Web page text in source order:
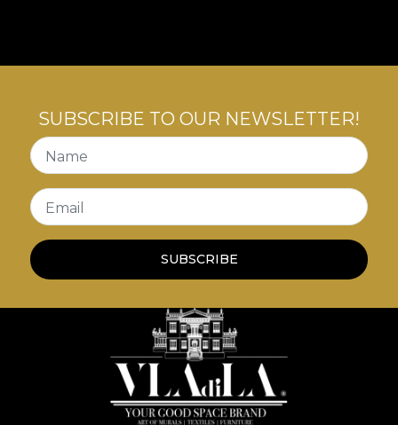
SUBSCRIBE TO OUR NEWSLETTER!
Name
Email
SUBSCRIBE